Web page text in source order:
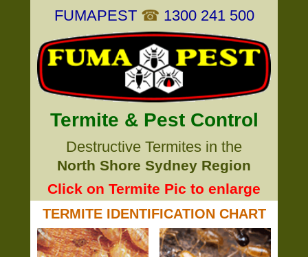
FUMAPEST ☎ 1300 241 500
Termite & Pest Control
Destructive Termites in the
North Shore Sydney Region
Click on Termite Pic to enlarge
TERMITE IDENTIFICATION CHART